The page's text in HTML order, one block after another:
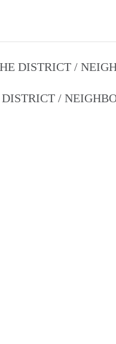
DISTRICT /
/